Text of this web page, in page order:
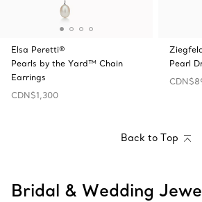
Elsa Peretti®
Pearls by the Yard™ Chain
Earrings
CDN$1,300
Pearl
Back to Top
Bridal & Wedding